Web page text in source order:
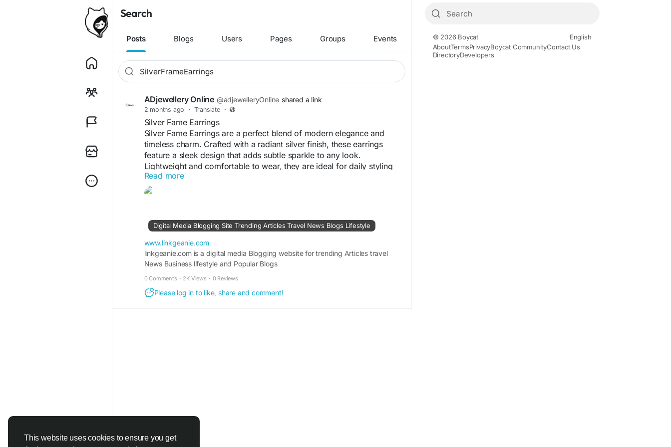
This website uses cookies to ensure you get
Search
Posts Blogs Users Pages Groups Events
ADjewellery Online @adjewelleryOnline shared a link
2 months ago · Translate ·
Silver Fame Earrings
Silver Fame Earrings are a perfect blend of modern elegance and
timeless charm. Crafted with a radiant silver finish, these earrings
feature a sleek design that adds subtle sparkle to any look.
Lightweight and comfortable to wear, they are ideal for daily styling
as well as special occasions. Whether paired with ethnic wear or
western outfits, Silver Fame Earrings enhance your beauty with refined
#SilverFrameEarrings #SilverEarrings #ElegantJewellery
#FashionAccessories
Visit For More Information :https://www.linkgeanie.com/business/top-
trending-silver-fame-earrings-for-every-occasion
Read more
Digital Media Blogging Site Trending Articles Travel News Blogs Lifestyle
www.linkgeanie.com
linkgeanie.com is a digital media Blogging website for trending Articles travel
News Business lifestyle and Popular Blogs
0 Comments · 2K Views · 0 Reviews
Please log in to like, share and comment!
© 2026 Boycat
English
AboutTermsPrivacyBoycat CommunityContact Us
DirectoryDevelopers